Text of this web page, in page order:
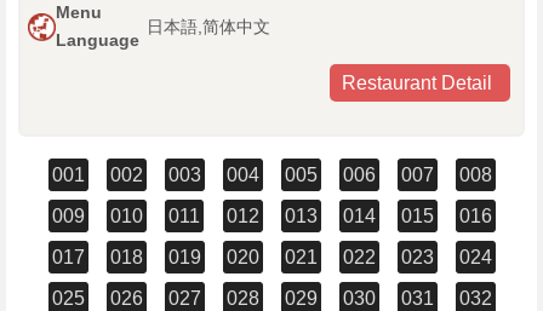
Menu
Language
日本語,简体中文
Restaurant Detail
001 002 003 004 005 006 007
008
009
010 011 012 013 014 015
016
017
018 019 020 021 022 023
024
025
026 027 028 029 030 031
032